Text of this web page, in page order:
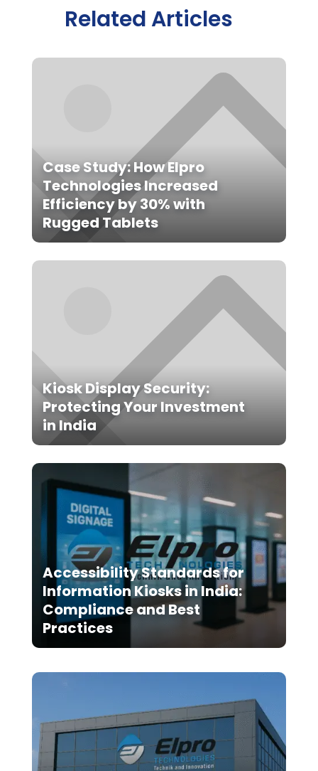
Related Articles
Case Study: How Elpro
Technologies Increased
Efficiency by 30% with
Rugged Tablets
Kiosk Display Security:
Protecting Your Investment
in India
Accessibility Standards for
Information Kiosks in India:
Compliance and Best
Practices